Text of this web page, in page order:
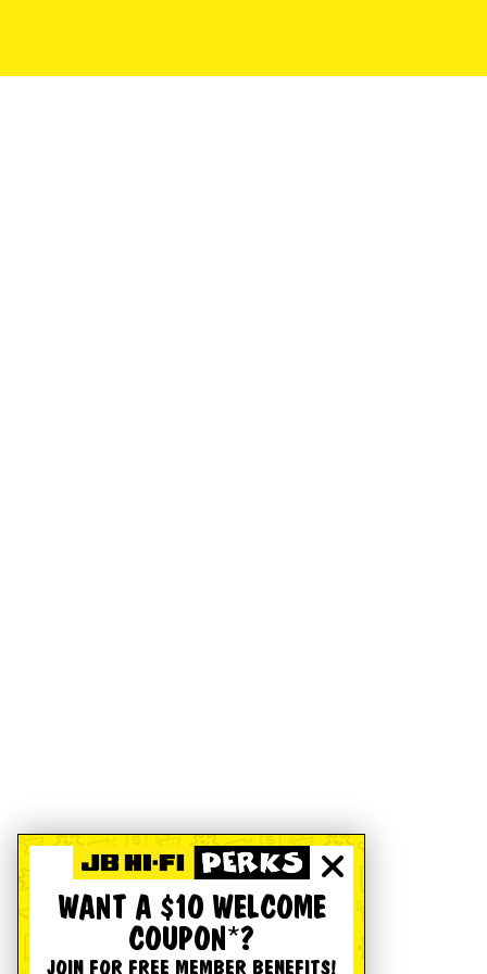
WANT A $10 WELCOME
COUPON*?
JOIN FOR FREE MEMBER BENEFITS!